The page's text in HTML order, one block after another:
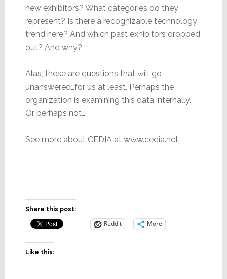
new exhibitors? What categories do they
represent? Is there a recognizable technology
trend here? And which past exhibitors dropped
out? And why?
Alas, these are questions that will go
unanswered…for us at least. Perhaps the
organization is examining this data internally.
Or perhaps not…
See more about CEDIA at www.cedia.net.
Share this post:
Reddit More
Like this: